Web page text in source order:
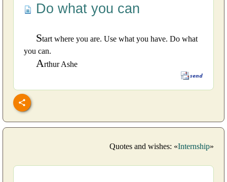
Do what you can
Start where you are. Use what you have. Do what
you can.
Arthur Ashe
Quotes and wishes: «Internship»